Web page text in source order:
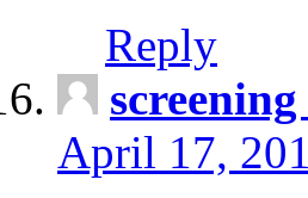
Reply
April 17,